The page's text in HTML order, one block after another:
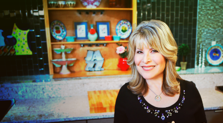
Jazzy
Vegetarian
–
Vegan
and
Delicious!